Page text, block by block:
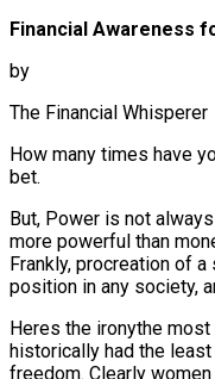
Financial Awareness
by
The Financial Whisperer
How many times have
bet.
But, Power is not
more powerful than
Frankly, procreation of
position in any society,
Heres the ironythe
historically had the
freedom. Clearly